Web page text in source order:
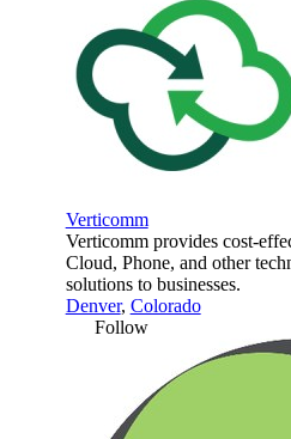
Verticomm
Verticomm provides cost-
Cloud, Phone, and other
solutions to businesses.
Denver, Colorado
Follow